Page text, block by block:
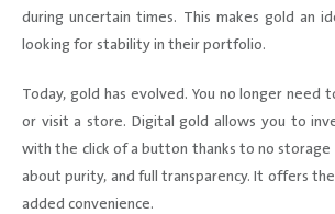
during uncertain times. This makes gold an
looking for stability in their portfolio.
Today, gold has evolved. You no longer need
or visit a store. Digital gold allows you to
with the click of a button thanks to no storage
about purity, and full transparency. It offers
added convenience.